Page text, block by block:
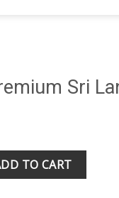
Sri
Lanka Earl Grey 25
TO CART